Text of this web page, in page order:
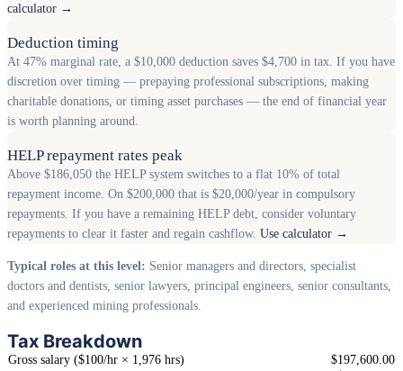
calculator →
Deduction timing
At 47% marginal rate, a $10,000 deduction saves $4,700 in tax. If you have
discretion over timing — prepaying professional subscriptions, making
charitable donations, or timing asset purchases — the end of financial year
is worth planning around.
HELP repayment rates peak
Above $186,050 the HELP system switches to a flat 10% of total
repayment income. On $200,000 that is $20,000/year in compulsory
repayments. If you have a remaining HELP debt, consider voluntary
repayments to clear it faster and regain cashflow. Use calculator →
Typical roles at this level: Senior managers and directors, specialist
doctors and dentists, senior lawyers, principal engineers, senior consultants,
and experienced mining professionals.
Tax Breakdown
Gross salary ($100/hr × 1,976 hrs)
$197,600.00